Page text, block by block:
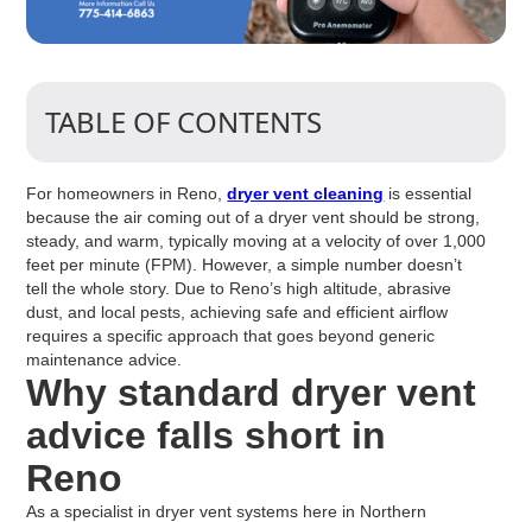
TABLE OF CONTENTS
For homeowners in Reno,dryer vent cleaning is essential
because the air coming out of a dryer vent should be strong,
steady, and warm, typically moving at a velocity of over 1,000
feet per minute (FPM). However, a simple number doesn’t
tell the whole story. Due to Reno’s high altitude, abrasive
dust, and local pests, achieving safe and efficient airflow
requires a specific approach that goes beyond generic
maintenance advice.
Why standard dryer vent
advice falls short in
Reno
As a specialist in dryer vent systems here in Northern